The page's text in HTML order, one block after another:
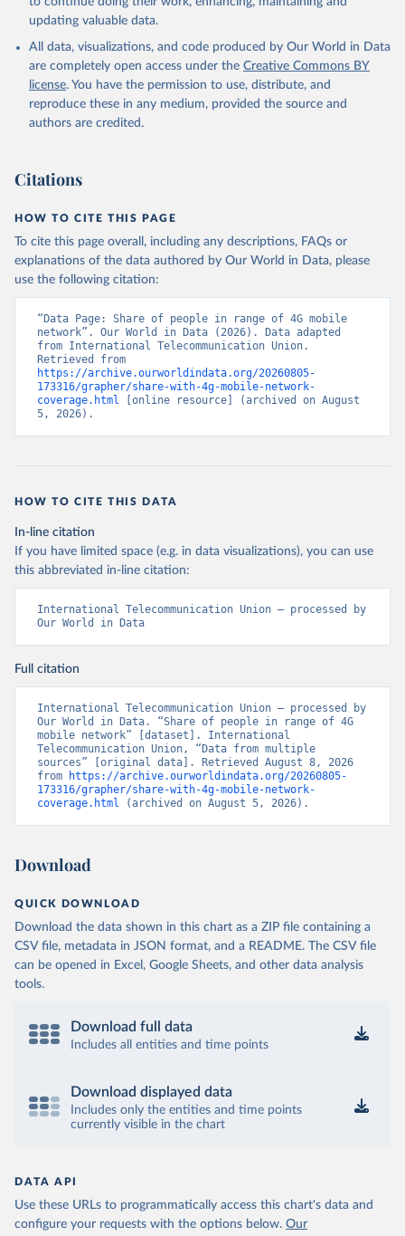
updating valuable data.
All data, visualizations, and code produced by Our World in Data
are completely open access under the Creative Commons BY
license. You have the permission to use, distribute, and
reproduce these in any medium, provided the source and
authors are credited.
Citations
HOW TO CITE THIS PAGE
To cite this page overall, including any descriptions, FAQs or
explanations of the data authored by Our World in Data, please
use the following citation:
“Data Page: Share of people in range of 4G mobile
network”. Our World in Data (2026). Data adapted
from International Telecommunication Union.
https://archive.ourworldindata.org/20260805-
173316/grapher/share-with-4g-mobile-network-
coverage.html [online resource] (archived on August
5, 2026).
HOW TO CITE THIS DATA
In-line citation
If you have limited space (e.g. in data visualizations), you can use
this abbreviated in-line citation:
International Telecommunication Union – processed by
Our World in Data
Full citation
International Telecommunication Union – processed by
Our World in Data. “Share of people in range of 4G
mobile network” [dataset]. International
Telecommunication Union, “Data from multiple
sources” [original data]. Retrieved August 8, 2026
from
https://archive.ourworldindata.org/20260805-
173316/grapher/share-with-4g-mobile-network-
coverage.html (archived on August 5, 2026).
Download
QUICK DOWNLOAD
Download the data shown in this chart as a ZIP file containing a
CSV file, metadata in JSON format, and a README. The CSV file
can be opened in Excel, Google Sheets, and other data analysis
tools.
Download full data
Includes all entities and time points
Download displayed data
Includes only the entities and time points
currently visible in the chart
DATA API
Use these URLs to programmatically access this chart's data and
configure your requests with the options below. Our